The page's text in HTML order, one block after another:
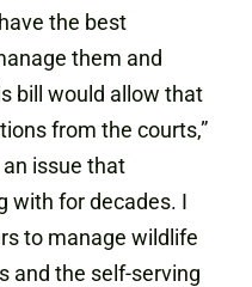
the best
them and
bill would allow that
from the courts,”
an issue that
with for decades. I
to manage wildlife
and the self-serving